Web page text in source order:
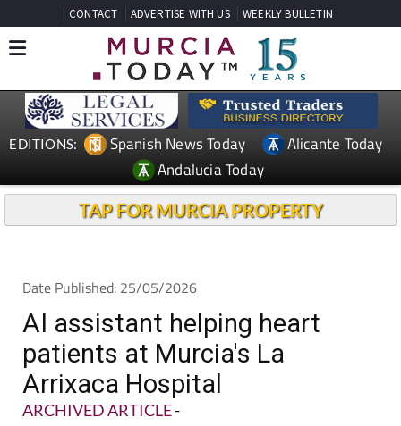
CONTACT ADVERTISE WITH US WEEKLY BULLETIN
EDITIONS: Spanish News Today
Alicante Today
Andalucia Today
TAP FOR MURCIA PROPERTY
Date Published: 25/05/2026
AI assistant helping heart
patients at Murcia's La
Arrixaca Hospital
ARCHIVED ARTICLE-